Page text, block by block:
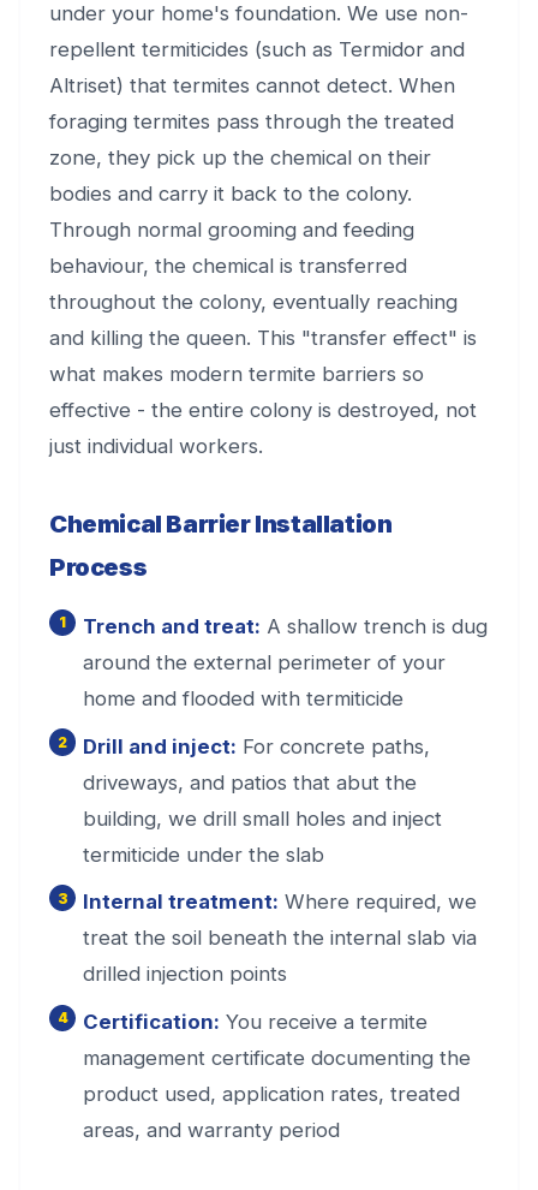
under your home's foundation. We use non-
repellent termiticides (such as Termidor and
Altriset) that termites cannot detect. When
foraging termites pass through the treated
zone, they pick up the chemical on their
bodies and carry it back to the colony.
Through normal grooming and feeding
behaviour, the chemical is transferred
throughout the colony, eventually reaching
and killing the queen. This "transfer effect" is
what makes modern termite barriers so
effective - the entire colony is destroyed, not
just individual workers.
Chemical Barrier Installation
Process
Trench and treat: A shallow trench is dug
around the external perimeter of your
home and flooded with termiticide
Drill and inject: For concrete paths,
driveways, and patios that abut the
building, we drill small holes and inject
termiticide under the slab
Internal treatment: Where required, we
treat the soil beneath the internal slab via
drilled injection points
Certification: You receive a termite
management certificate documenting the
product used, application rates, treated
areas, and warranty period